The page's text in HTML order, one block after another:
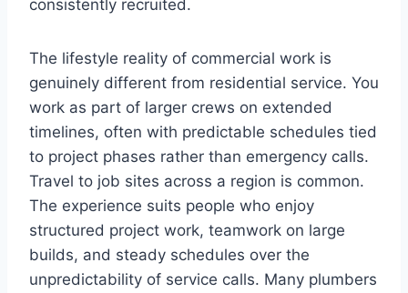
consistently recruited.
The lifestyle reality of commercial work is
genuinely different from residential service. You
work as part of larger crews on extended
timelines, often with predictable schedules tied
to project phases rather than emergency calls.
Travel to job sites across a region is common.
The experience suits people who enjoy
structured project work, teamwork on large
builds, and steady schedules over the
unpredictability of service calls. Many plumbers